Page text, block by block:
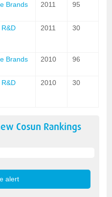
Brands
2011 95
2011 30
Brands
2010 96
2010 30
Cosun Rankings